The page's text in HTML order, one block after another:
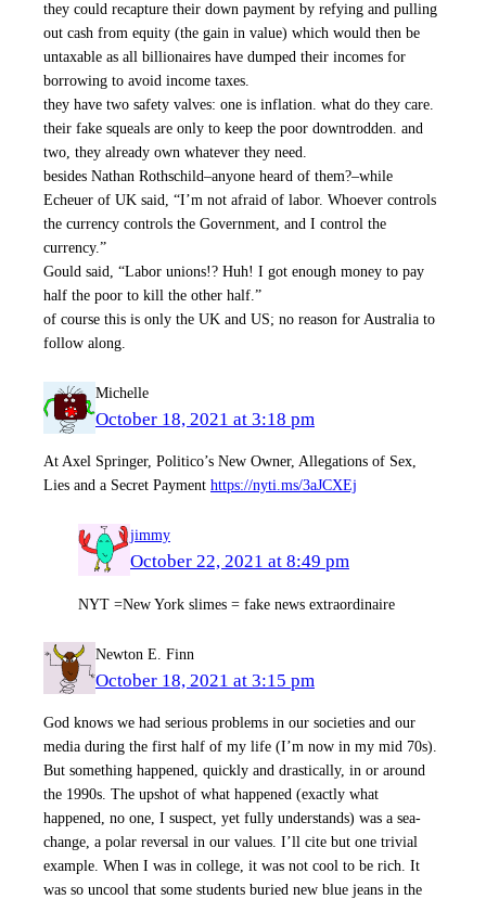
they could recapture their down payment by refying and pulling
out cash from equity (the gain in value) which would then be
untaxable as all billionaires have dumped their incomes for
borrowing to avoid income taxes.
they have two safety valves: one is inflation. what do they care.
their fake squeals are only to keep the poor downtrodden. and
two, they already own whatever they need.
besides Nathan Rothschild–anyone heard of them?–while
Echeuer of UK said, “I’m not afraid of labor. Whoever controls
the currency controls the Government, and I control the
currency.”
Gould said, “Labor unions!? Huh! I got enough money to pay
half the poor to kill the other half.”
of course this is only the UK and US; no reason for Australia to
follow along.
Michelle
October 18, 2021 at 3:18 pm
At Axel Springer, Politico’s New Owner, Allegations of Sex,
Lies and a Secret Payment https://nyti.ms/3aJCXEj
jimmy
October 22, 2021 at 8:49 pm
NYT =New York slimes = fake news extraordinaire
Newton E. Finn
October 18, 2021 at 3:15 pm
God knows we had serious problems in our societies and our
media during the first half of my life (I’m now in my mid 70s).
But something happened, quickly and drastically, in or around
the 1990s. The upshot of what happened (exactly what
happened, no one, I suspect, yet fully understands) was a sea-
change, a polar reversal in our values. I’ll cite but one trivial
example. When I was in college, it was not cool to be rich. It
was so uncool that some students buried new blue jeans in the